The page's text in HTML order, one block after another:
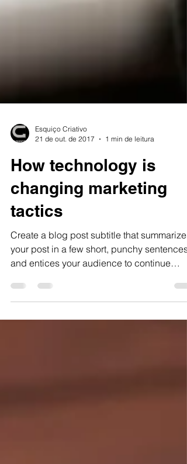
21 de out. de 2017
1 min de leitura
How technology is
changing marketing
tactics
Create a blog post subtitle that summarizes
and entices your audience to continue
reading....